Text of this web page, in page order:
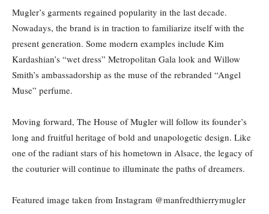
Mugler’s garments regained popularity in the last decade.
Nowadays, the brand is in traction to familiarize itself with the
present generation. Some modern examples include Kim
Kardashian’s “wet dress” Metropolitan Gala look and Willow
Smith’s ambassadorship as the muse of the rebranded “Angel
Muse” perfume.
Moving forward, The House of Mugler will follow its founder’s
long and fruitful heritage of bold and unapologetic design. Like
one of the radiant stars of his hometown in Alsace, the legacy of
the couturier will continue to illuminate the paths of dreamers.
Featured image taken from Instagram @manfredthierrymugler